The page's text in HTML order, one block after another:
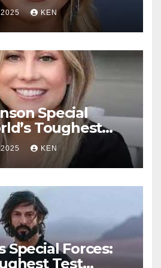
4, Bio, Wikipedia,
Age,
Season”,
Husband, and
2025 KEN
Special
Toughest
4, Bio,
Net
Height, Kids,
and
the Stars”
KEN
Special Forces:
Test